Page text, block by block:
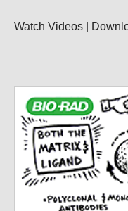
Watch Videos